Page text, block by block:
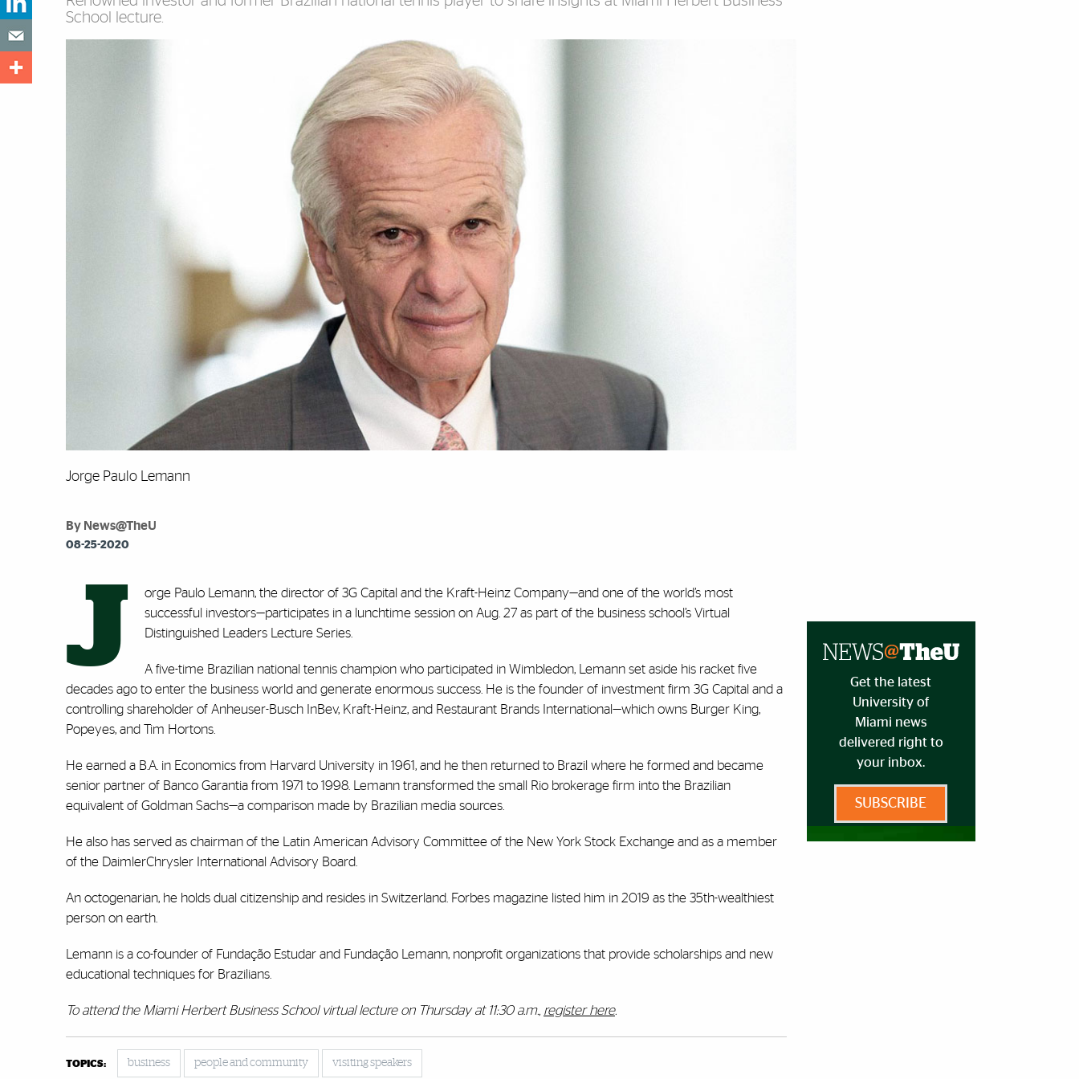
School lecture.
Jorge Paulo Lemann
By News@TheU
08-25-2020
J
orge Paulo Lemann, the director of 3G Capital and the Kraft-Heinz Company—and one of the world’s most
successful investors—participates in a lunchtime session on Aug. 27 as part of the business school’s Virtual
Distinguished Leaders Lecture Series.
A five-time Brazilian national tennis champion who participated in Wimbledon, Lemann set aside his racket five
decades ago to enter the business world and generate enormous success. He is the founder of investment firm 3G Capital and a
controlling shareholder of Anheuser-Busch InBev, Kraft-Heinz, and Restaurant Brands International—which owns Burger King,
Popeyes, and Tim Hortons.
He earned a B.A. in Economics from Harvard University in 1961, and he then returned to Brazil where he formed and became
senior partner of Banco Garantia from 1971 to 1998. Lemann transformed the small Rio brokerage firm into the Brazilian
equivalent of Goldman Sachs—a comparison made by Brazilian media sources.
He also has served as chairman of the Latin American Advisory Committee of the New York Stock Exchange and as a member
of the DaimlerChrysler International Advisory Board.
An octogenarian, he holds dual citizenship and resides in Switzerland. Forbes magazine listed him in 2019 as the 35th-wealthiest
person on earth.
Lemann is a co-founder of Fundação Estudar and Fundação Lemann, nonprofit organizations that provide scholarships and new
educational techniques for Brazilians.
To attend the Miami Herbert Business School virtual lecture on Thursday at 11:30 a.m., register here.
TOPICS: business people and community visiting speakers
Get the latest
University of
Miami news
delivered right to
your inbox.
SUBSCRIBE